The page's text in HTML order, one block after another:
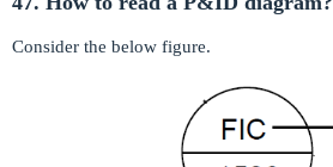
Consider the below figure.